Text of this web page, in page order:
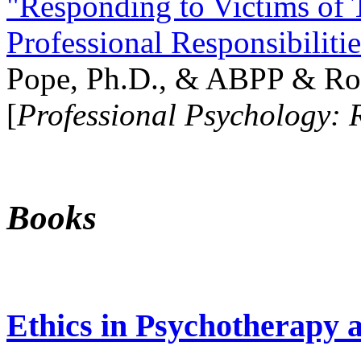
Professional
Pope, Ph.D., & ABPP &
[Professional Psychology:
Books
Ethics in Psychotherapy